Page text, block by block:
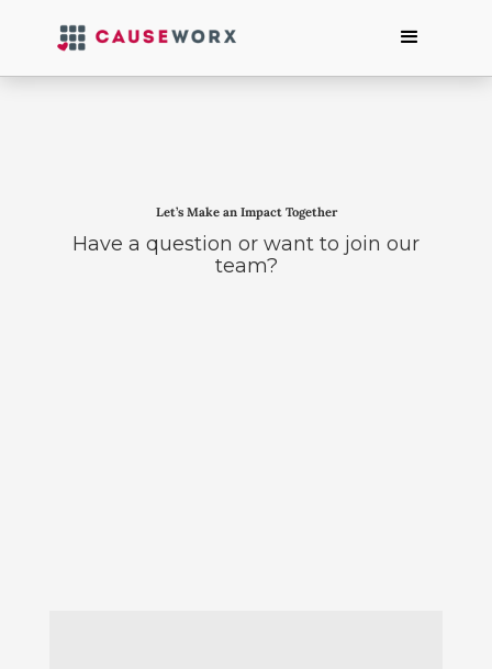
Let’s Make an Impact Together
Have a question or want to join our
team?